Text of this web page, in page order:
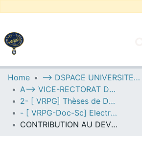
UNIVERSITY OF D.L SIDI
Communities & Collections
All of DSpace
Statistics
Home
--> DSPACE UNIVERSITE DJILALLI LIABES DE SIDI BEL ABBES
A--> VICE-RECTORAT DE LA POST-GRADUATION
2- [ VRPG] Thèses de Doctorat en Sciences
- [ VRPG-Doc-Sc] Electronique --- إلكترونيك
CONTRIBUTION AU DEVELOPPEMENT DES NOUVELLES CELLULES SOLAIRES A BASE DES SEMICONDUCTEURS COMPOSES